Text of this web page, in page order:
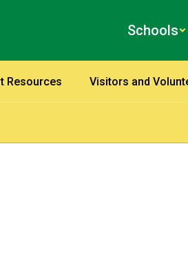
Schools
Resources Visitors and